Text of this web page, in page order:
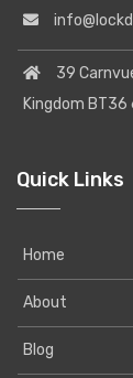
39
Kingdom BT36
Quick Links
Home
About
Blog